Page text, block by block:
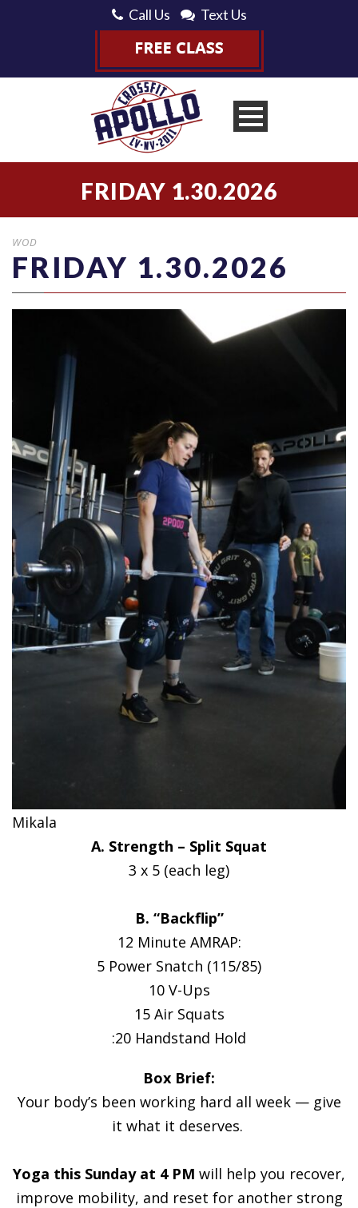
Call Us Text Us
FRIDAY 1.30.2026
WOD
FRIDAY 1.30.2026
Mikala
A. Strength – Split Squat
3 x 5 (each leg)
B. “Backflip”
12 Minute AMRAP:
5 Power Snatch (115/85)
10 V-Ups
15 Air Squats
:20 Handstand Hold
Box Brief:
Your body’s been working hard all week — give
it what it deserves.
Yoga this Sunday at 4 PM will help you recover,
improve mobility, and reset for another strong